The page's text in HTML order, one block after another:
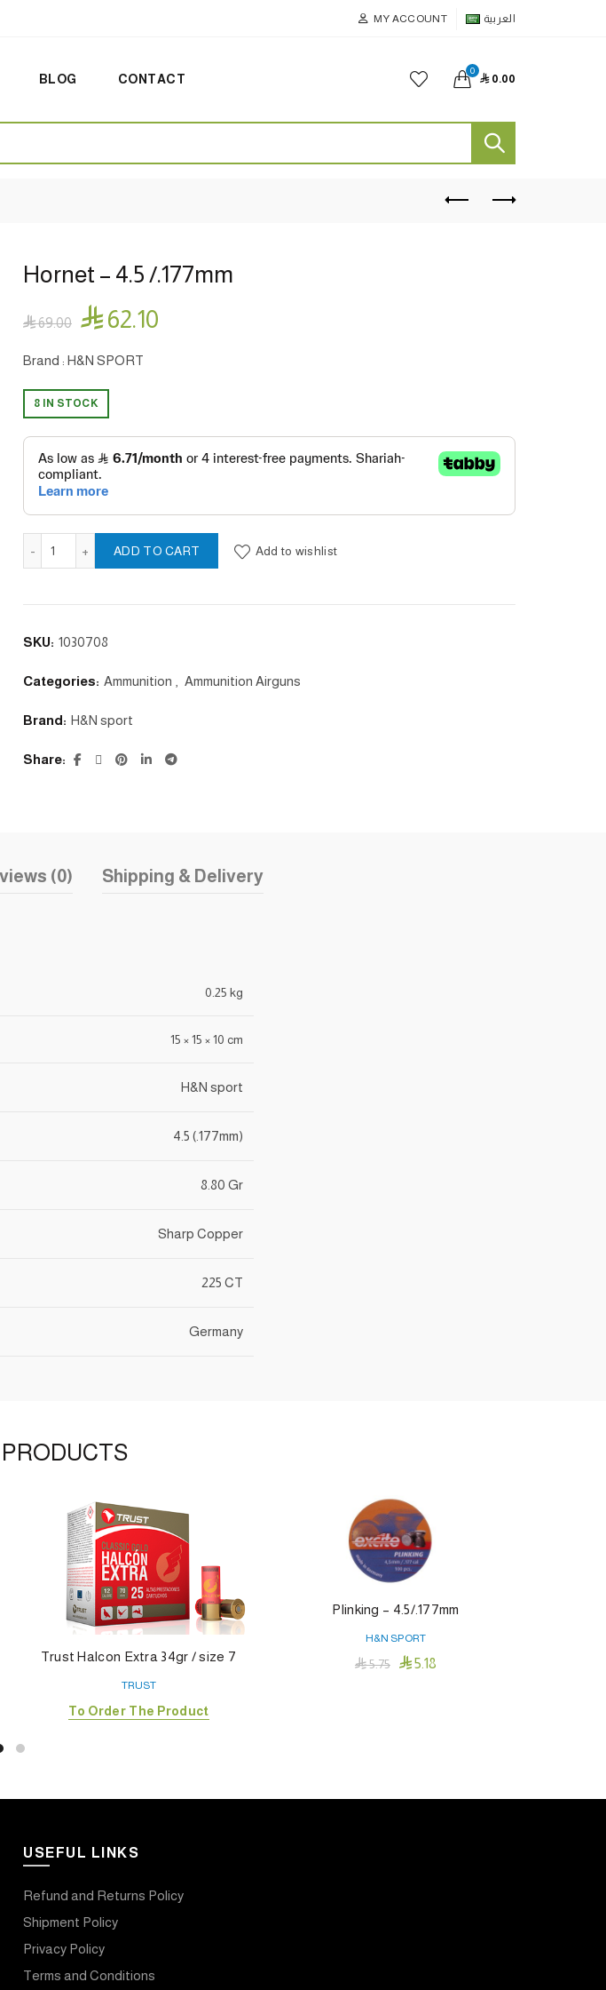
MY ACCOUNT العربية
BLOG CONTACT
0
 0.00
Hornet – 4.5 /.177mm
69.00 62.10
Brand : H&N SPORT
8 IN STOCK
ADD TO CART Add to wishlist
SKU: 1030708
Categories: Ammunition Ammunition Airguns
Brand: H&N sport
Share
(0) Shipping & Delivery
0.25 kg
15 × 15 × 10 cm
H&N sport
4.5 (.177mm)
8.80 Gr
Sharp Copper
225 CT
Germany
Trust Halcon Extra 34gr / size 7
TRUST
To Order The Product
Plinking – 4.5/.177mm
H&N SPORT
5.75 5.18
USEFUL LINKS
Refund and Returns Policy
Shipment Policy
Privacy Policy
Terms and Conditions